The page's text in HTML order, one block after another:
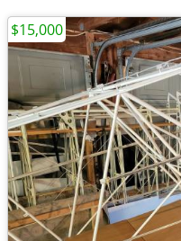
$15,000